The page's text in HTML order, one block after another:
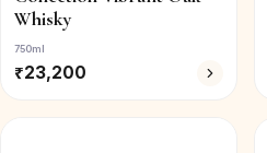
Whisky
750ml
₹23,200